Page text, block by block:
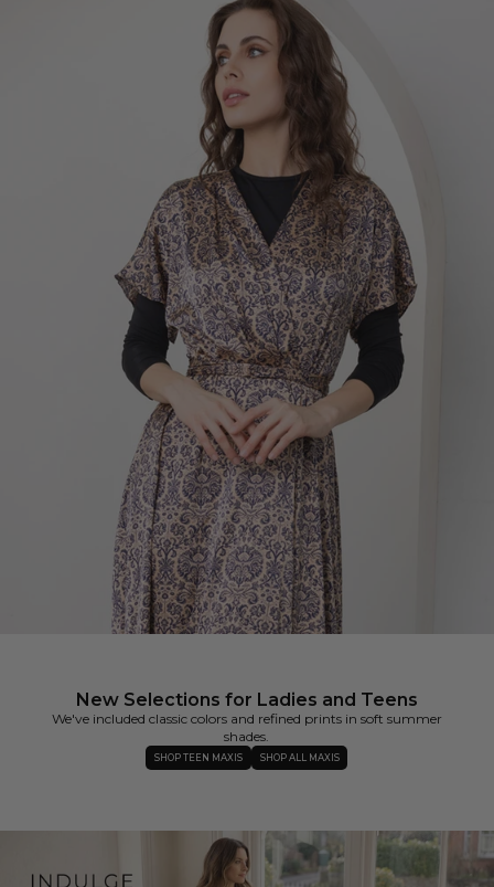
New Selections for Ladies and Teens
We've included classic colors and refined prints in soft summer
shades.
SHOP TEEN MAXIS SHOP ALL MAXIS